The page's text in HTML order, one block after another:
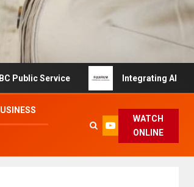
Service Integrating AI and
WATCH
ONLINE